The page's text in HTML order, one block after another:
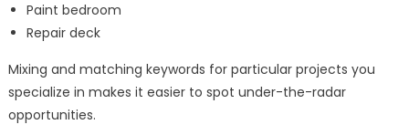
Paint bedroom
Repair deck
Mixing and matching keywords for particular projects you
specialize in makes it easier to spot under-the-radar
opportunities.